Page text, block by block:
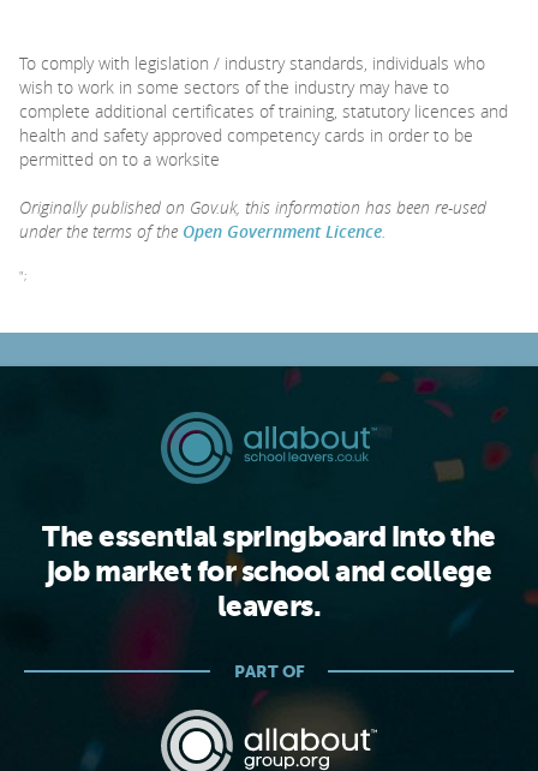
To comply with legislation / industry standards, individuals who
wish to work in some sectors of the industry may have to
complete additional certificates of training, statutory licences and
health and safety approved competency cards in order to be
permitted on to a worksite
Originally published on Gov.uk, this information has been re-used
under the terms of the Open Government Licence.
";
The essential springboard into the
job market for school and college
leavers.
PART OF